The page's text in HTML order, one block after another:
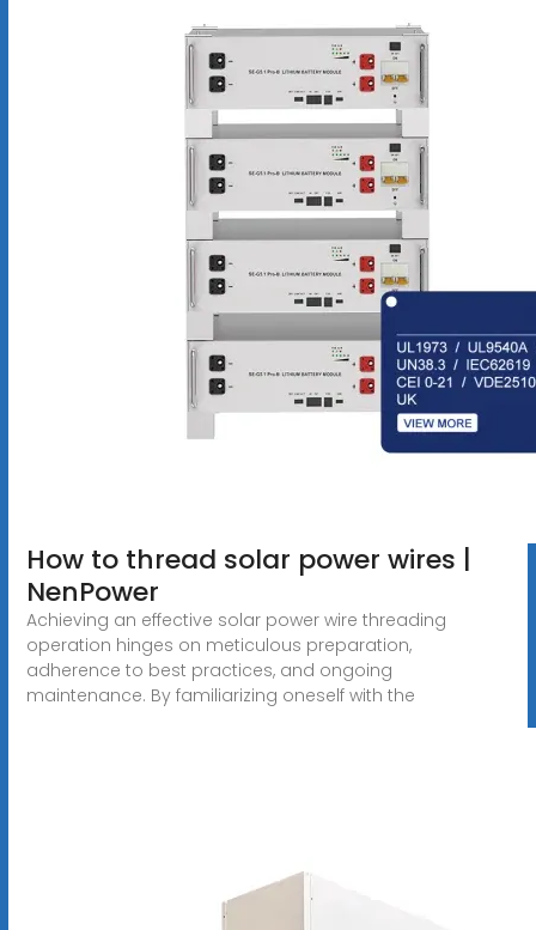
How to thread solar power wires |
NenPower
Achieving an effective solar power wire threading
operation hinges on meticulous preparation,
adherence to best practices, and ongoing
maintenance. By familiarizing oneself with the